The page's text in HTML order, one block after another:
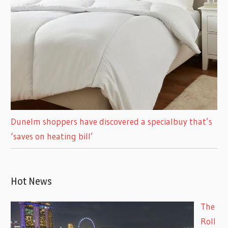
Dunelm shoppers have discovered a specialbuy that’s
‘saves on heating bill’
Hot News
The
Roll